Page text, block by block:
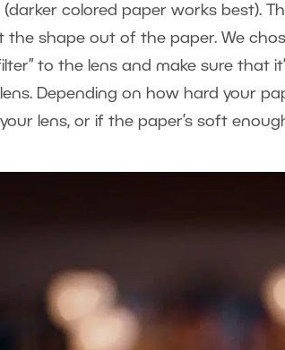
colored paper works best).
the shape out of the paper. We
to the lens and make sure that
Depending on how hard your
lens, or if the paper’s soft